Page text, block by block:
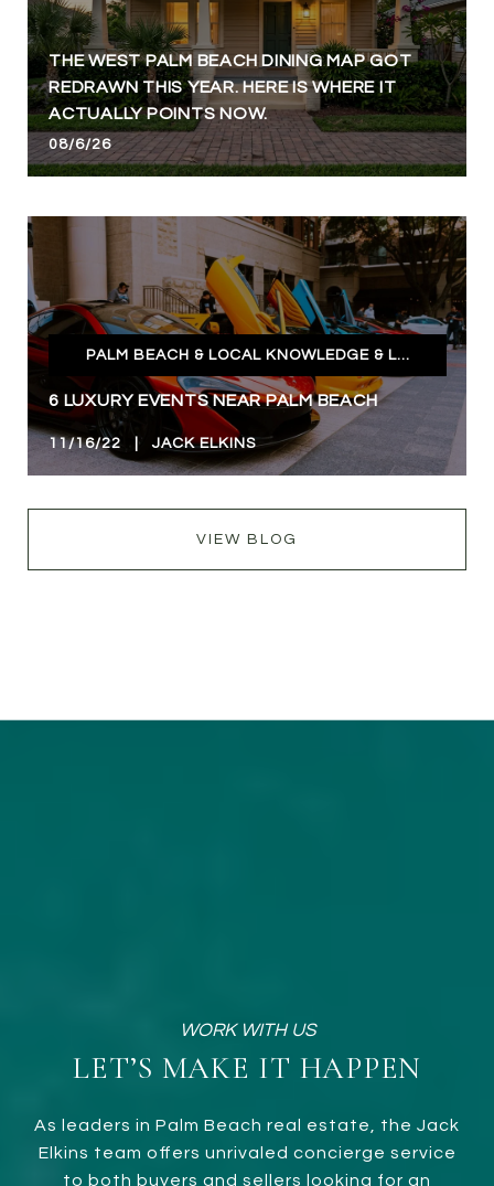
THE WEST PALM BEACH DINING MAP GOT
REDRAWN THIS YEAR. HERE IS WHERE IT
ACTUALLY POINTS NOW.
08/6/26
PALM BEACH & LOCAL KNOWLEDGE & LIFESTYLE
6 LUXURY EVENTS NEAR PALM BEACH
11/16/22 | JACK ELKINS
VIEW BLOG
LET’S MAKE IT HAPPEN
As leaders in Palm Beach real estate, the Jack
Elkins team offers unrivaled concierge service
to both buyers and sellers looking for an